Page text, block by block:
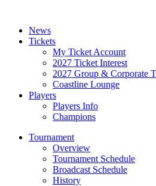
News
Tickets
My Ticket Account
2027 Ticket Interest
2027 Group & Corporate
Coastline Lounge
Players
Players Info
Champions
Tournament
Overview
Tournament Schedule
Broadcast Schedule
History